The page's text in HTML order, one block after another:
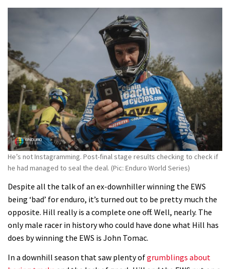
He’s not Instagramming. Post-final stage results checking to check if
he had managed to seal the deal. (Pic: Enduro World Series)
Despite all the talk of an ex-downhiller winning the EWS
being ‘bad’ for enduro, it’s turned out to be pretty much the
opposite. Hill really is a complete one off. Well, nearly. The
only male racer in history who could have done what Hill has
does by winning the EWS is John Tomac.
In a downhill season that saw plenty ofgrumblings about